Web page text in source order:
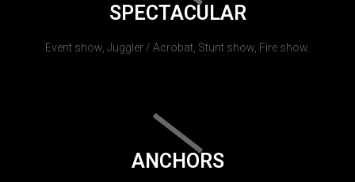
SPECTACULAR
Event show, Juggler / Acrobat, Stunt show, Fire show.
ANCHORS